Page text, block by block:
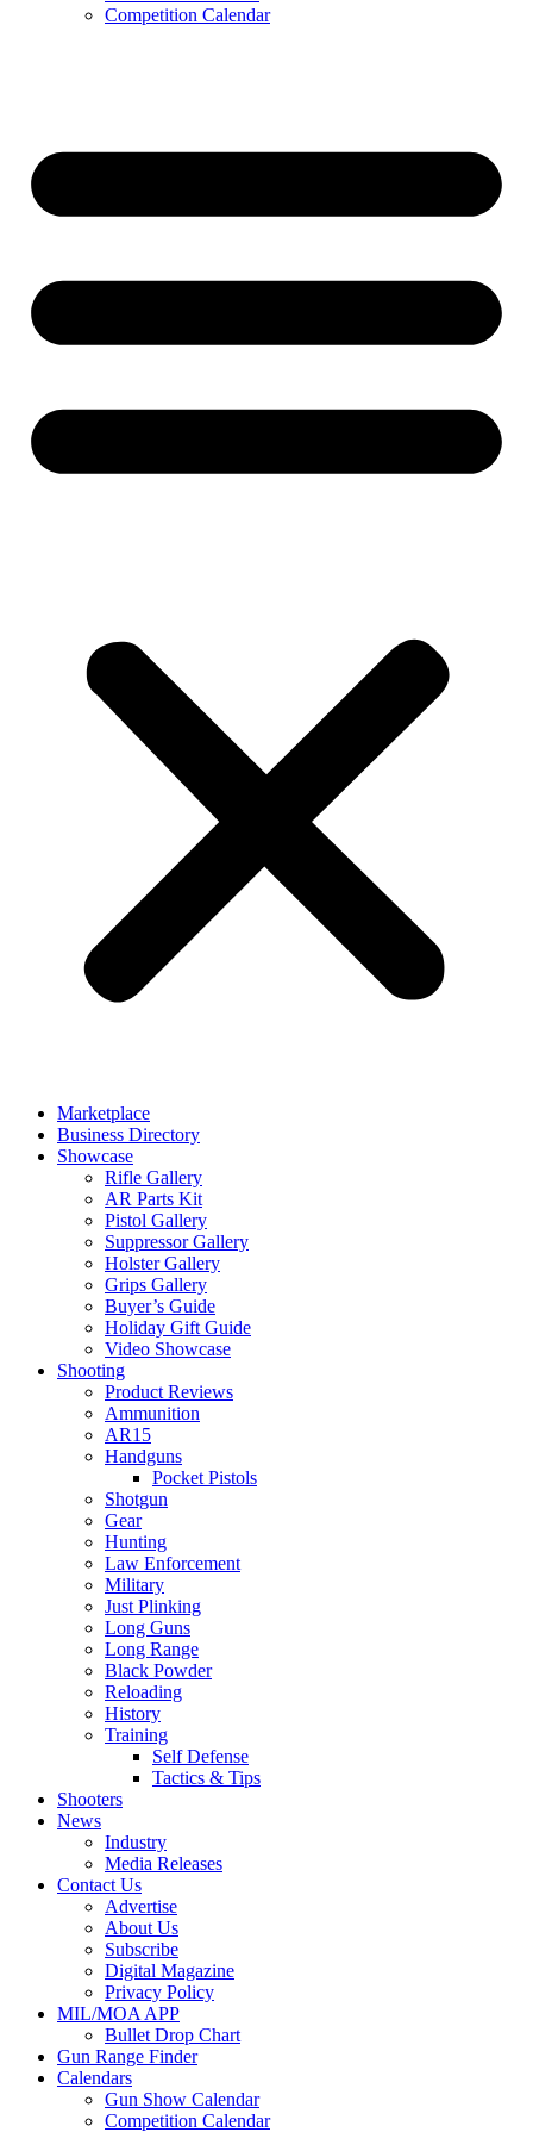
Competition Calendar
Marketplace
Business Directory
Showcase
Rifle Gallery
AR Parts Kit
Pistol Gallery
Suppressor Gallery
Holster Gallery
Grips Gallery
Buyer’s Guide
Holiday Gift Guide
Video Showcase
Shooting
Product Reviews
Ammunition
AR15
Handguns
Pocket Pistols
Shotgun
Gear
Hunting
Law Enforcement
Military
Just Plinking
Long Guns
Long Range
Black Powder
Reloading
History
Training
Self Defense
Tactics & Tips
Shooters
News
Industry
Media Releases
Contact Us
Advertise
About Us
Subscribe
Digital Magazine
Privacy Policy
MIL/MOA APP
Bullet Drop Chart
Gun Range Finder
Calendars
Gun Show Calendar
Competition Calendar